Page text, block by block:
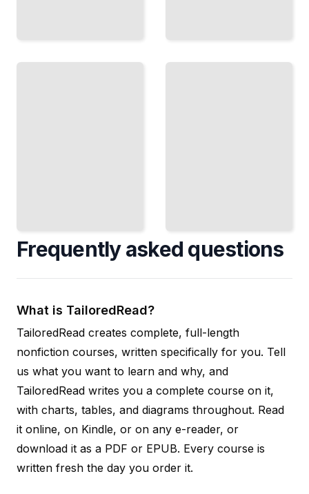
and
for
Frequently asked questions
What is TailoredRead?
TailoredRead creates complete, full-length
nonfiction courses, written specifically for you. Tell
us what you want to learn and why, and
TailoredRead writes you a complete course on it,
with charts, tables, and diagrams throughout. Read
it online, on Kindle, or on any e-reader, or
download it as a PDF or EPUB. Every course is
written fresh the day you order it.